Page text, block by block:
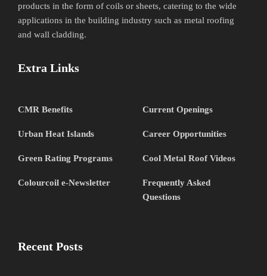
products in the form of coils or sheets, catering to the wide
applications in the building industry such as metal roofing
and wall cladding.
Extra Links
CMR Benefits Current Openings
Urban Heat Islands Career Opportunities
Green Rating Programs Cool Metal Roof Videos
Colourcoil e-Newsletter
Frequently Asked
Questions
Recent Posts